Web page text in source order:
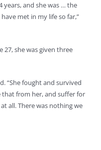
years, and she was … the
met in my life so far,”
27, she was given three
“She fought and survived
from her, and suffer for
all. There was nothing we